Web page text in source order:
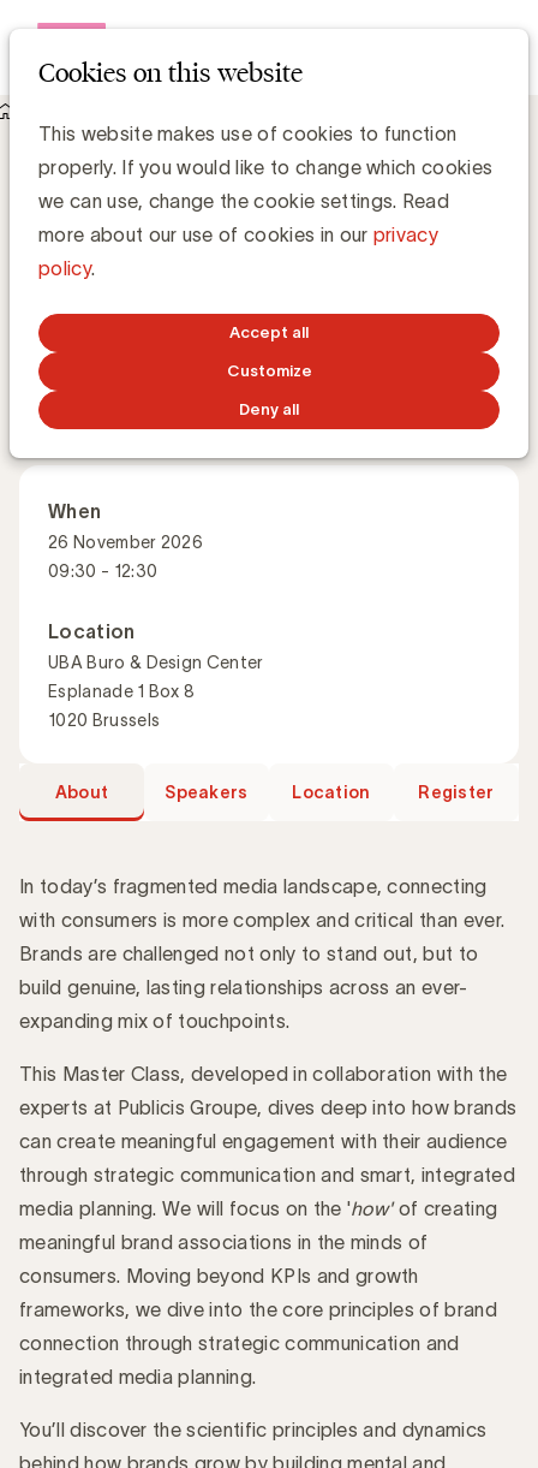
Cookies on this website
This website makes use of cookies to function
properly. If you would like to change which cookies
we can use, change the cookie settings. Read
more about our use of cookies in our privacy
policy.
Accept all
Customize
Deny all
About Mastering communication and media for brand
effectiveness
Mastering communication and media for
brand effectiveness
How do you truly connect with today’s consumer?
Master Class
When
26 November 2026
09:30 - 12:30
Location
UBA Buro & Design Center
Esplanade 1 Box 8
1020 Brussels
About Speakers Location Register
Introduction
In today’s fragmented media landscape, connecting
with consumers is more complex and critical than ever.
Brands are challenged not only to stand out, but to
build genuine, lasting relationships across an ever-
expanding mix of touchpoints.
This Master Class, developed in collaboration with the
experts at Publicis Groupe, dives deep into how brands
can create meaningful engagement with their audience
through strategic communication and smart, integrated
media planning. We will focus on the 'how'of creating
meaningful brand associations in the minds of
consumers. Moving beyond KPIs and growth
frameworks, we dive into the core principles of brand
connection through strategic communication and
integrated media planning.
You’ll discover the scientific principles and dynamics
behind how brands grow by building mental and